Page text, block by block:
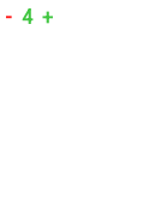
- 4 +